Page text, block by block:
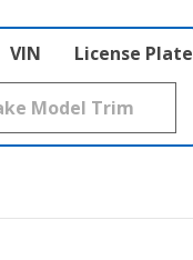
VIN License Plate